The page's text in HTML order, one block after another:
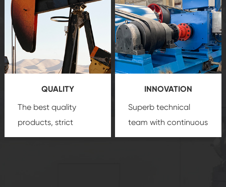
comprehensive high-
quality, advanced
technology, reliable
products, which gives
you a strong sense of
security.
you with professional
product
customization
service.
QUALITY
The best quality
products, strict
quality control
INNOVATION
Superb technical
team with continuous
technological